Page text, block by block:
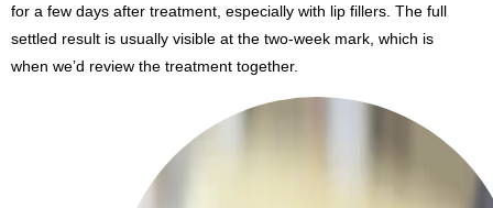
for a few days after treatment, especially with lip fillers. The full
settled result is usually visible at the two-week mark, which is
when we’d review the treatment together.